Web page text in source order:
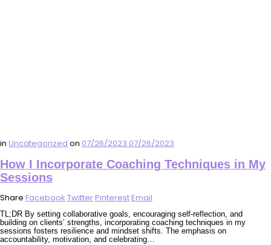
in Uncategorized on 07/26/2023 07/26/2023
How I Incorporate Coaching Techniques in My
Sessions
Share Facebook TwitterPinterestEmail
TL;DR By setting collaborative goals, encouraging self-reflection, and
building on clients’ strengths, incorporating coaching techniques in my
sessions fosters resilience and mindset shifts. The emphasis on
accountability, motivation, and celebrating…